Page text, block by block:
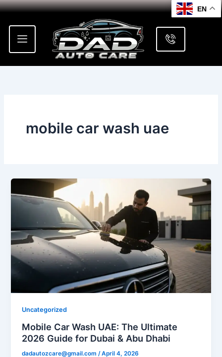
Skip
content
mobile car wash uae
Uncategorized
Mobile Car Wash UAE: The Ultimate
2026 Guide for Dubai & Abu Dhabi
dadautozcare@gmail.com/April 4, 2026
EN